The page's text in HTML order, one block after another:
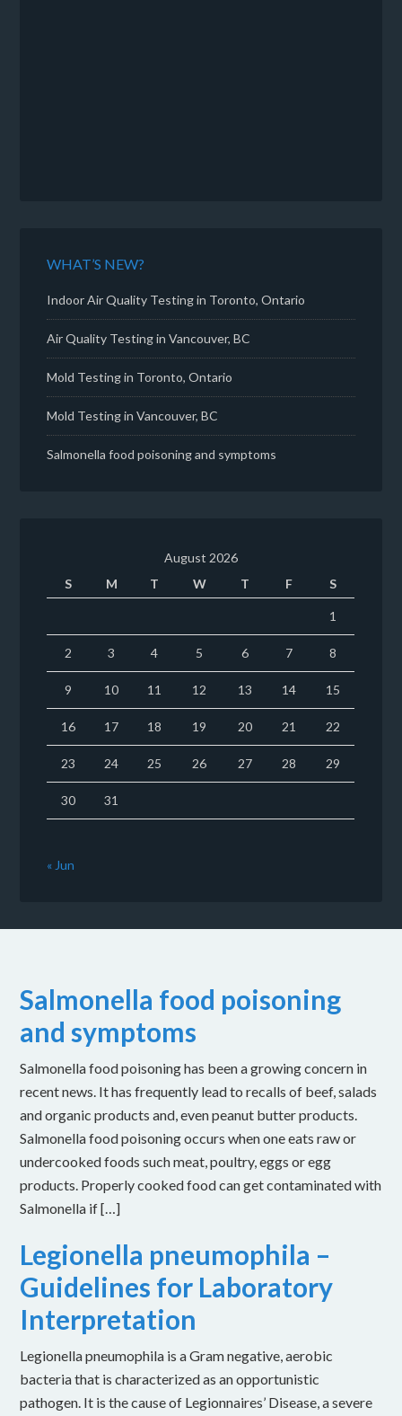
WHAT’S NEW?
Indoor Air Quality Testing in Toronto, Ontario
Air Quality Testing in Vancouver, BC
Mold Testing in Toronto, Ontario
Mold Testing in Vancouver, BC
Salmonella food poisoning and symptoms
August 2026
S
M T W T F S
1
2 3 4 5 6 7 8
9 10 11 12 13 14 15
16 17 18 19 20 21 22
23 24 25 26 27 28 29
30 31
« Jun
Salmonella food poisoning
and symptoms
Salmonella food poisoning has been a growing concern in
recent news. It has frequently lead to recalls of beef, salads
and organic products and, even peanut butter products.
Salmonella food poisoning occurs when one eats raw or
undercooked foods such meat, poultry, eggs or egg
products. Properly cooked food can get contaminated with
Salmonella if […]
Legionella pneumophila –
Guidelines for Laboratory
Interpretation
Legionella pneumophila is a Gram negative, aerobic
bacteria that is characterized as an opportunistic
pathogen. It is the cause of Legionnaires’ Disease, a severe